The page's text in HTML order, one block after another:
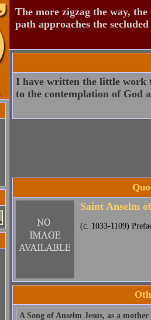
The more zigzag the way,
path approaches the
I have written the little work
to the contemplation of God
Saint Anselm
(c. 1033-1109)
A Song of Anselm Jesus, as a